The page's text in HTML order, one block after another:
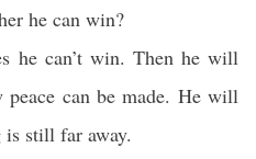
he can win?
he can’t win. Then he will
peace can be made. He will
still far away.